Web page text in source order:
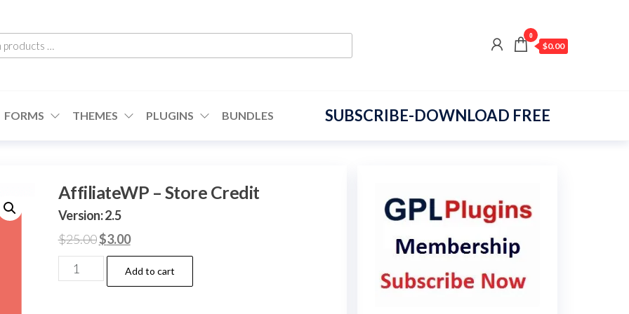
0
$0.00
FORMS THEMES PLUGINS BUNDLES SUBSCRIBE-DOWNLOAD FREE
AffiliateWP – Store Credit
Version: 2.5
$25.00Original
price
was:
$3.00Current
price
is:
AffiliateWP
–
Add to cart